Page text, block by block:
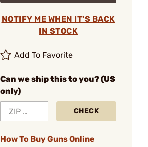
NOTIFY ME WHEN IT'S BACK
IN STOCK
Add To Favorite
Can we ship this to you? (US
only)
CHECK
How To Buy Guns Online